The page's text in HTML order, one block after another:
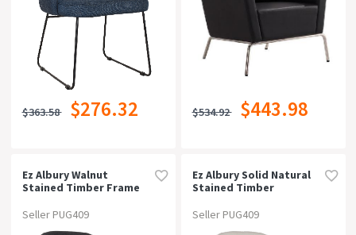
$363.58 $276.32 $534.92 $443.98
Ez Albury Walnut
Stained Timber Frame
Dining Armchair -
Seller PUG409
Ez Albury Solid Natural
Stained Timber
Dining Armchair -
Seller PUG409